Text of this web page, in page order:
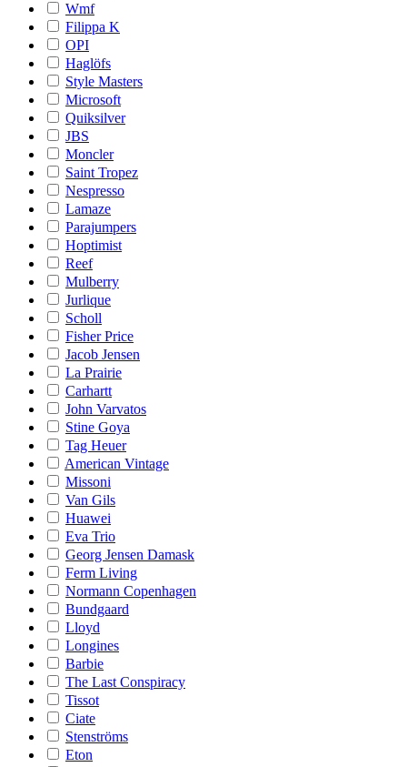
Wmf
Filippa K
OPI
Haglöfs
Style Masters
Microsoft
Quiksilver
JBS
Moncler
Saint Tropez
Nespresso
Lamaze
Parajumpers
Hoptimist
Reef
Mulberry
Jurlique
Scholl
Fisher Price
Jacob Jensen
La Prairie
Carhartt
John Varvatos
Stine Goya
Tag Heuer
American Vintage
Missoni
Van Gils
Huawei
Eva Trio
Georg Jensen Damask
Ferm Living
Normann Copenhagen
Bundgaard
Lloyd
Longines
Barbie
The Last Conspiracy
Tissot
Ciate
Stenströms
Eton